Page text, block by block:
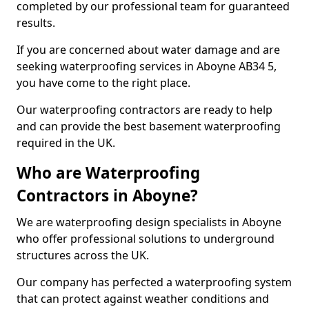
completed by our professional team for guaranteed
results.
If you are concerned about water damage and are
seeking waterproofing services in Aboyne AB34 5,
you have come to the right place.
Our waterproofing contractors are ready to help
and can provide the best basement waterproofing
required in the UK.
Who are Waterproofing
Contractors in Aboyne?
We are waterproofing design specialists in Aboyne
who offer professional solutions to underground
structures across the UK.
Our company has perfected a waterproofing system
that can protect against weather conditions and